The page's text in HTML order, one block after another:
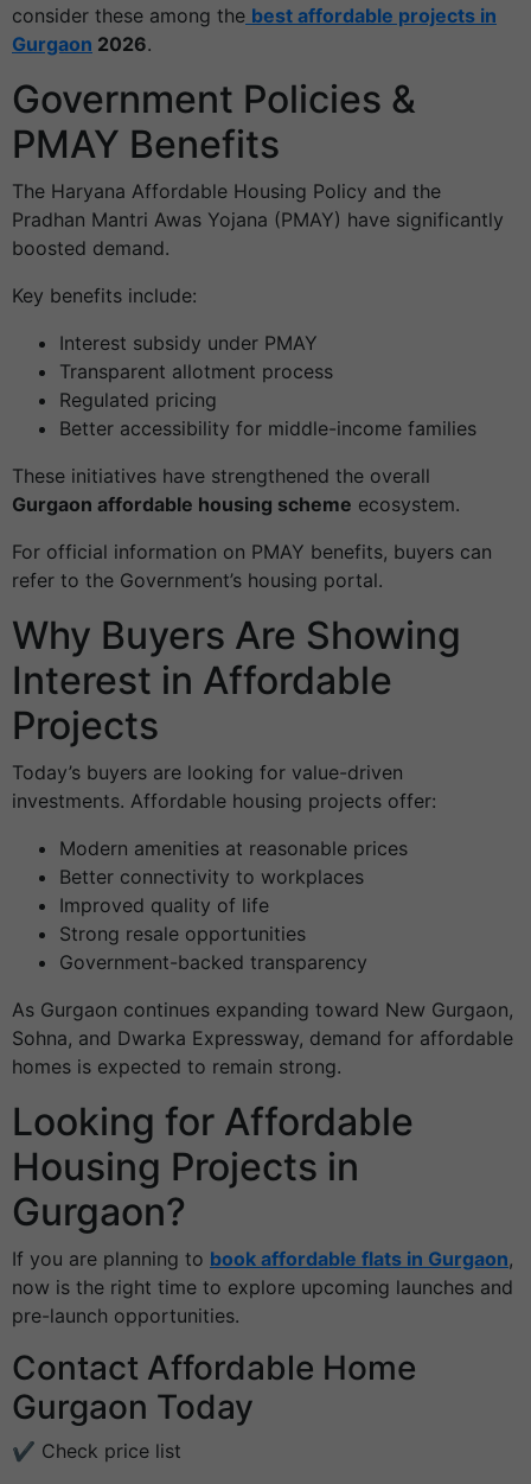
consider these among the best affordable projects in
Gurgaon 2026.
Government Policies &
PMAY Benefits
The Haryana Affordable Housing Policy and the
Pradhan Mantri Awas Yojana (PMAY) have significantly
boosted demand.
Key benefits include:
Interest subsidy under PMAY
Transparent allotment process
Regulated pricing
Better accessibility for middle-income families
These initiatives have strengthened the overall
Gurgaon affordable housing scheme ecosystem.
For official information on PMAY benefits, buyers can
refer to the Government’s housing portal.
Why Buyers Are Showing
Interest in Affordable
Projects
Today’s buyers are looking for value-driven
investments. Affordable housing projects offer:
Modern amenities at reasonable prices
Better connectivity to workplaces
Improved quality of life
Strong resale opportunities
Government-backed transparency
As Gurgaon continues expanding toward New Gurgaon,
Sohna, and Dwarka Expressway, demand for affordable
homes is expected to remain strong.
Looking for Affordable
Housing Projects in
Gurgaon?
If you are planning to book affordable flats in Gurgaon,
now is the right time to explore upcoming launches and
pre-launch opportunities.
Contact Affordable Home
Gurgaon Today
✔ Check price list